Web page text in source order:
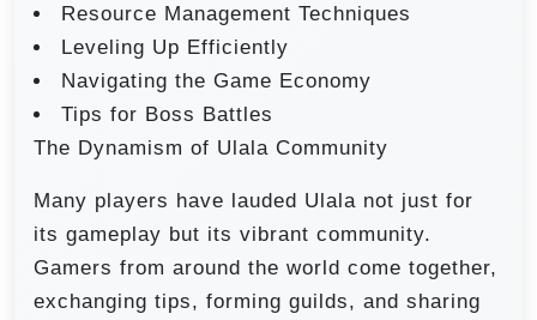
Resource Management Techniques
Leveling Up Efficiently
Navigating the Game Economy
Tips for Boss Battles
The Dynamism of Ulala Community
Many players have lauded Ulala not just for
its gameplay but its vibrant community.
Gamers from around the world come together,
exchanging tips, forming guilds, and sharing